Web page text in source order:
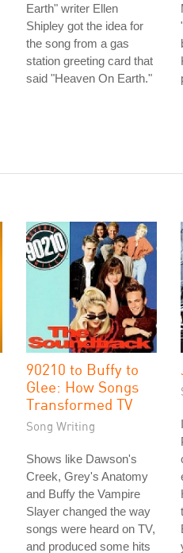
Earth" writer Ellen
Shipley got the idea for
the song from a gas
station greeting card that
said "Heaven On Earth."
90210 to Buffy to
Glee: How Songs
Transformed TV
Song Writing
Shows like Dawson's
Creek, Grey's Anatomy
and Buffy the Vampire
Slayer changed the way
songs were heard on TV,
and produced some hits